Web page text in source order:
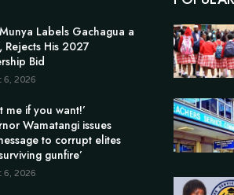
Labels Gachagua a
Rejects His 2027
Bid
6, 2026
me if you want!’
Wamatangi issues
to corrupt elites
gunfire’
6, 2026